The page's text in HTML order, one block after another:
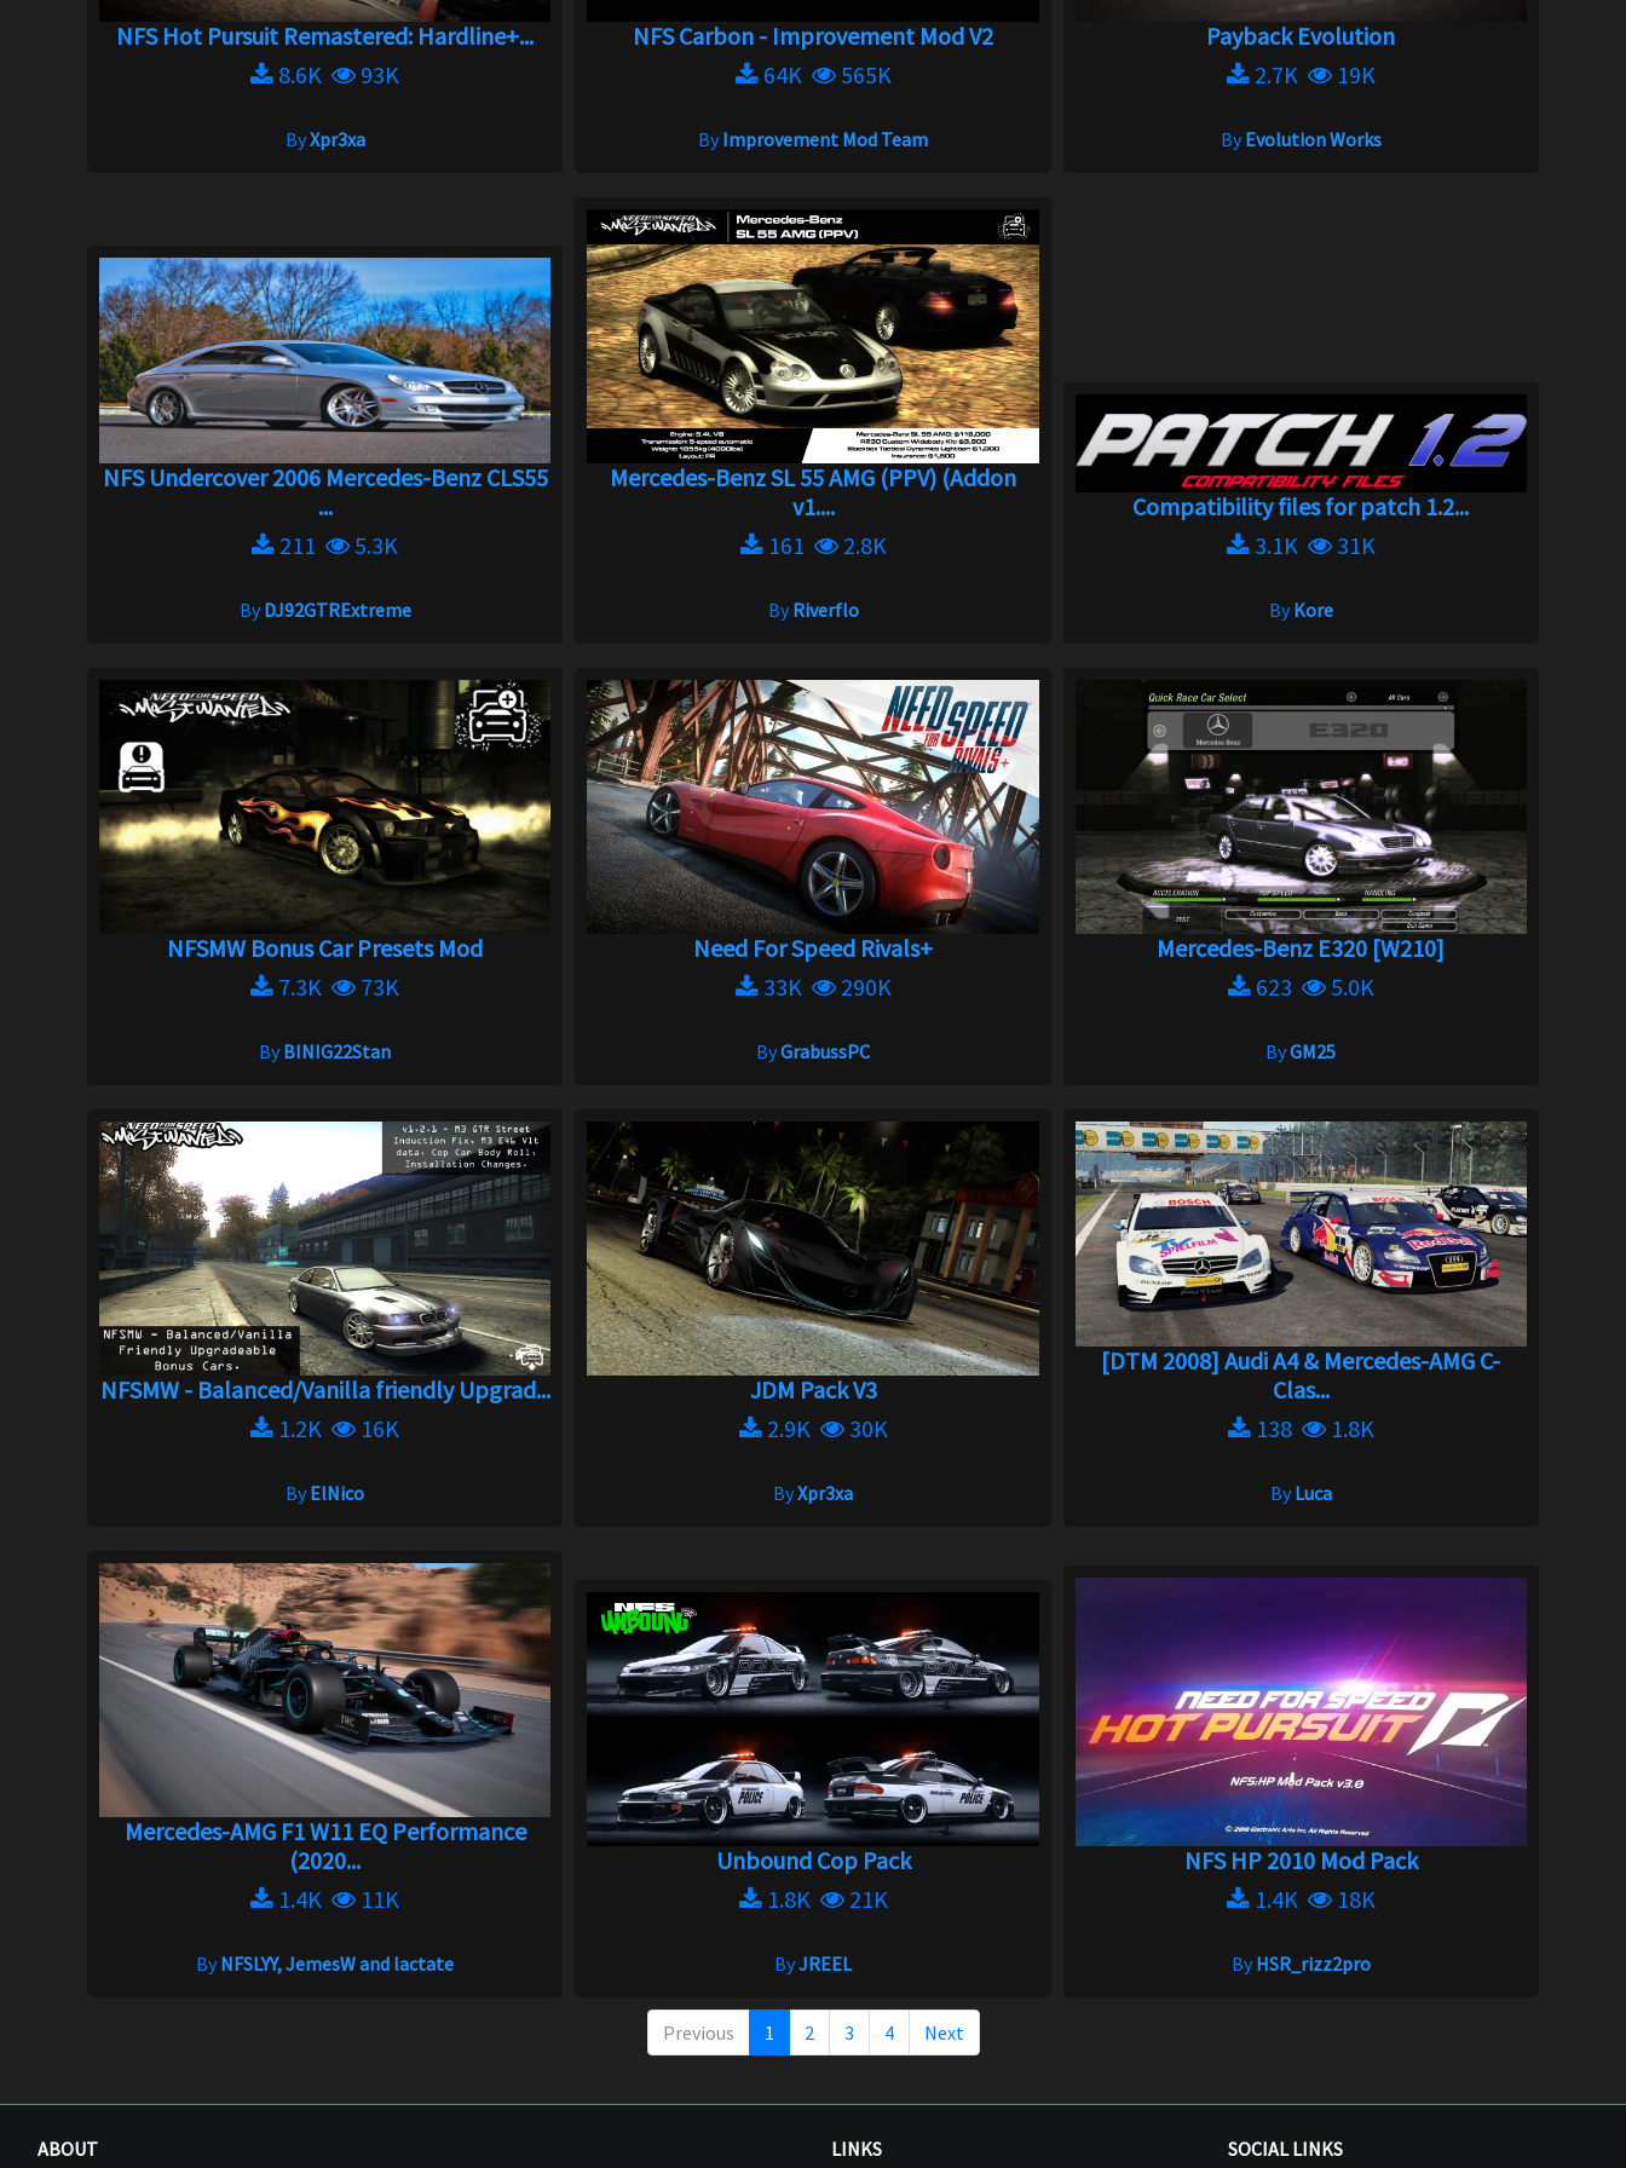
NFS Hot Pursuit Remastered: Hardline+...
8.6K
93K
ByXpr3xa
NFS Carbon - Improvement Mod V2
64K
565K
ByImprovement Mod Team
Payback Evolution
2.7K
19K
ByEvolution Works
NFS Undercover 2006 Mercedes-Benz CLS55
...
211
5.3K
ByDJ92GTRExtreme
Mercedes-Benz SL 55 AMG (PPV) (Addon
v1....
161
2.8K
ByRiverflo
Compatibility files for patch 1.2...
3.1K
31K
ByKore
NFSMW Bonus Car Presets Mod
7.3K
73K
ByBINIG22Stan
Need For Speed Rivals+
33K
290K
ByGrabussPC
Mercedes-Benz E320 [W210]
623
5.0K
ByGM25
NFSMW - Balanced/Vanilla friendly Upgrad...
1.2K
16K
ByElNico
JDM Pack V3
2.9K
30K
ByXpr3xa
[DTM 2008] Audi A4 & Mercedes-AMG C-
Clas...
138
1.8K
ByLuca
Mercedes-AMG F1 W11 EQ Performance
(2020...
1.4K
11K
ByNFSLYY, JemesW and lactate
Unbound Cop Pack
1.8K
21K
ByJREEL
NFS HP 2010 Mod Pack
1.4K
18K
ByHSR_rizz2pro
Previous 1 2 3 4 Next
ABOUT
LINKS
SOCIAL LINKS